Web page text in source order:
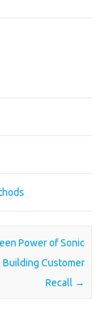
Power of Sonic
Building Customer
Recall →